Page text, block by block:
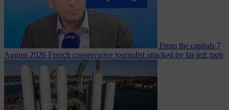
From the capitals 7
August 2026 French conservative journalist attacked by far-left mob